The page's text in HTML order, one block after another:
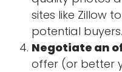
sites like Zillow
potential buyers.
Negotiate an
offer (or better